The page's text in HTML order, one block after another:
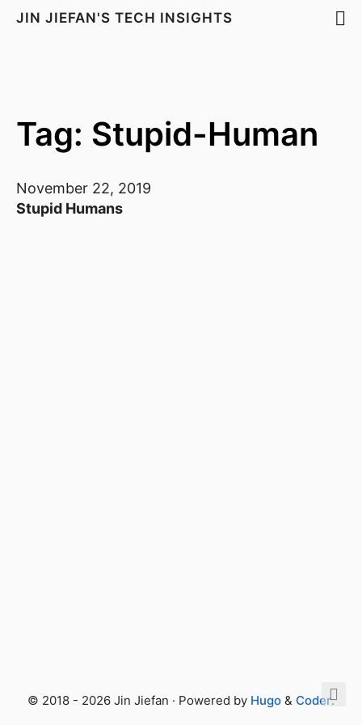
JIN JIEFAN'S TECH INSIGHTS
Tag: Stupid-Human
November 22, 2019
Stupid Humans
© 2018 - 2026 Jin Jiefan · Powered by Hugo & Coder.